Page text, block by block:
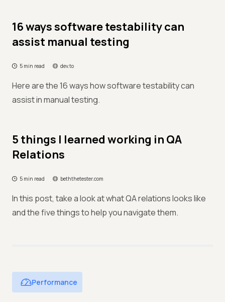
16 ways software testability can
assist manual testing
5 min read dev.to
Here are the 16 ways how software testability can
assist in manual testing.
5 things I learned working in QA
Relations
5 min read beththetester.com
In this post, take a look at what QA relations looks like
and the five things to help you navigate them.
Performance